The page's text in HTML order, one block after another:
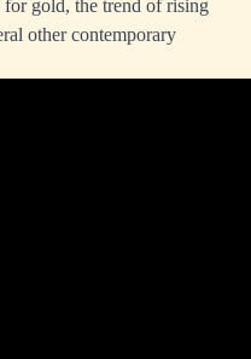
for gold, the trend of rising
other contemporary